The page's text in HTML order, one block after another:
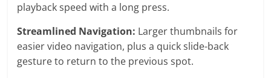
playback speed with a long press.
Streamlined Navigation: Larger thumbnails for
easier video navigation, plus a quick slide-back
gesture to return to the previous spot.